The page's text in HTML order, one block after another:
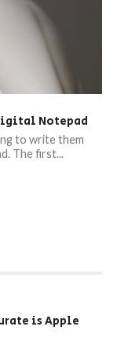
Notepad
to write them
The first...
is Apple